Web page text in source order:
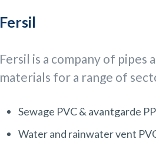
Fersil
Fersil is a company of pipes
materials for a range of
Sewage PVC & avantgarde PP
Water and rainwater vent